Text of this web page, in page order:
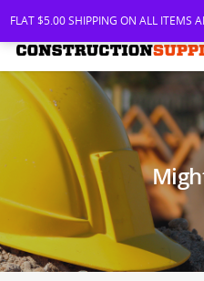
FLAT $5.00 SHIPPING ON ALL ITEMS